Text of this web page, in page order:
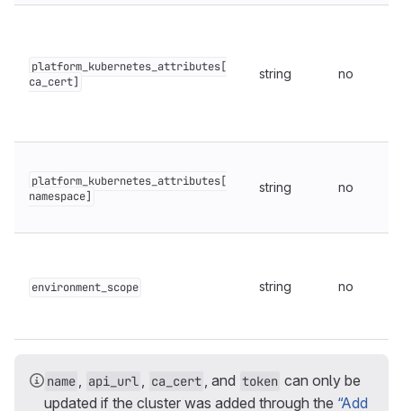
platform_kubernetes_attributes[
ca_cert]
string no
platform_kubernetes_attributes[
namespace]
string no
environment_scope string no
name , api_url , ca_cert , and token can only be
updated if the cluster was added through the “Add